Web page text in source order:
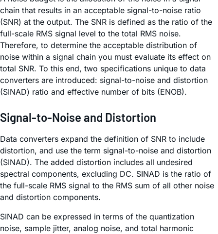
chain that results in an acceptable signal-to-noise ratio
(SNR) at the output. The SNR is defined as the ratio of the
full-scale RMS signal level to the total RMS noise.
Therefore, to determine the acceptable distribution of
noise within a signal chain you must evaluate its effect on
total SNR. To this end, two specifications unique to data
converters are introduced: signal-to-noise and distortion
(SINAD) ratio and effective number of bits (ENOB).
Signal-to-Noise and Distortion
Data converters expand the definition of SNR to include
distortion, and use the term signal-to-noise and distortion
(SINAD). The added distortion includes all undesired
spectral components, excluding DC. SINAD is the ratio of
the full-scale RMS signal to the RMS sum of all other noise
and distortion components.
SINAD can be expressed in terms of the quantization
noise, sample jitter, analog noise, and total harmonic